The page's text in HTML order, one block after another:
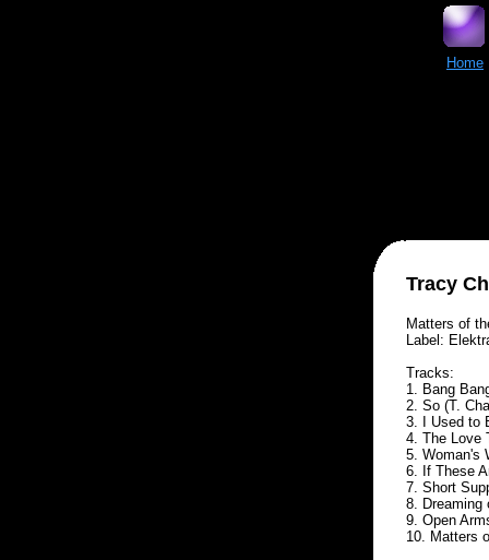
Home
Tracy
Matters of
Label:
Tracks:
1. Bang
2. So (T.
3. I Used to
4. The Love
5. Woman's
6. If These
7. Short
8. Dreaming
9. Open
10. Matters